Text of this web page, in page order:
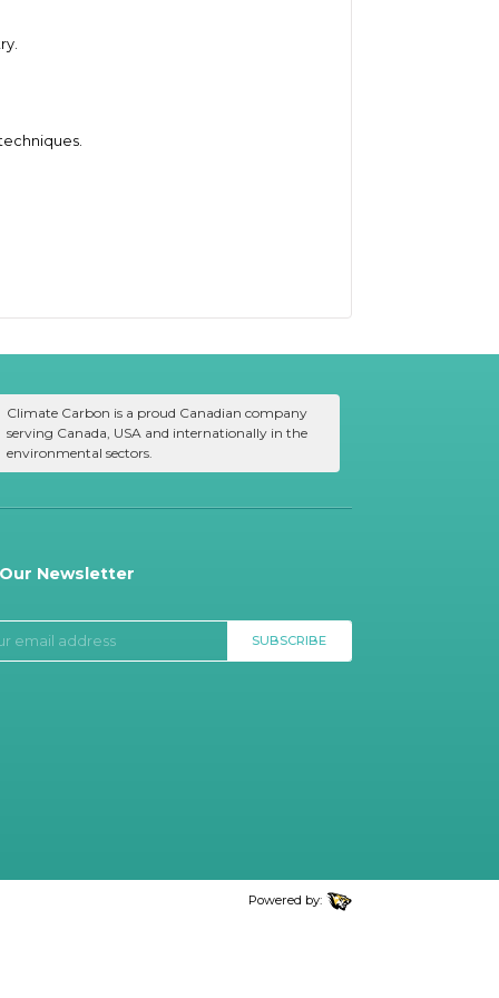
Climate Carbon is a proud Canadian company
serving Canada, USA and internationally in the
environmental sectors.
Newsletter
SUBSCRIBE
Powered by: